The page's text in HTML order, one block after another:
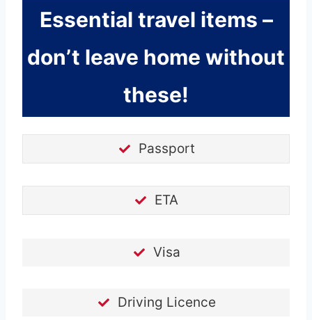
Essential travel items –
don’t leave home without
these!
Passport
ETA
Visa
Driving Licence